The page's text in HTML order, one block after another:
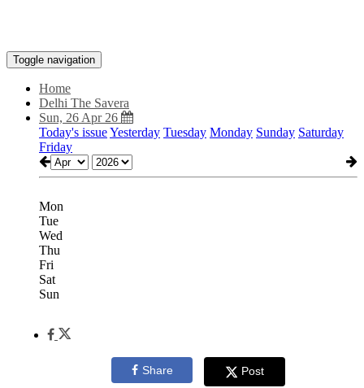
Toggle navigation
Home
Delhi The Savera
Sun, 26 Apr 26
Today's issueYesterday Tuesday Monday Sunday Saturday
Friday
Mon
Tue
Wed
Thu
Fri
Sat
Sun
Share Post